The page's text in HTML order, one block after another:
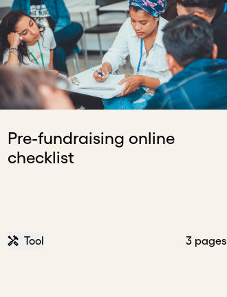
Pre-fundraising online
checklist
Tool 3 pages